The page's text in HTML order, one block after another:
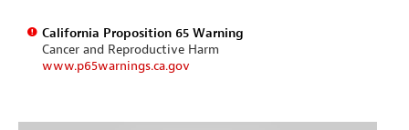
California Proposition 65 Warning
Cancer and Reproductive Harm
www.p65warnings.ca.gov